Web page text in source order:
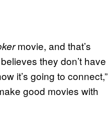
movie, and that’s
they don’t have
it’s going to connect,”
good movies with